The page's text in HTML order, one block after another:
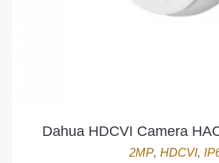
Dahua HDCVI Camera
2MP, HDCVI,